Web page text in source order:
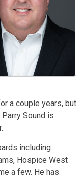
a couple years, but
Sound is
including
Hospice West
a few. He has